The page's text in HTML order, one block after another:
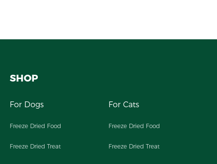
SHOP
For Dogs
Freeze Dried Food
Freeze Dried Treat
For Cats
Freeze Dried Food
Freeze Dried Treat